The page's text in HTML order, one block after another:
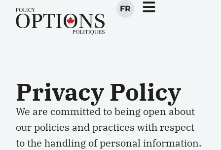
FR
Privacy Policy
We are committed to being open about
our policies and practices with respect
to the handling of personal information.